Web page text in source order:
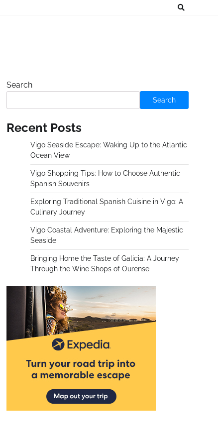
Search
Search
Recent Posts
Vigo Seaside Escape: Waking Up to the Atlantic
Ocean View
Vigo Shopping Tips: How to Choose Authentic
Spanish Souvenirs
Exploring Traditional Spanish Cuisine in Vigo: A
Culinary Journey
Vigo Coastal Adventure: Exploring the Majestic
Seaside
Bringing Home the Taste of Galicia: A Journey
Through the Wine Shops of Ourense